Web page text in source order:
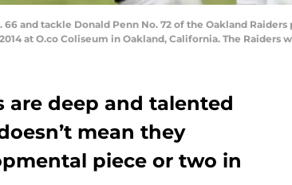
66 and tackle Donald Penn No. 72 of the Oakland
at O.co Coliseum in Oakland, California. The Raiders
are deep and talented
mean they
piece or two in